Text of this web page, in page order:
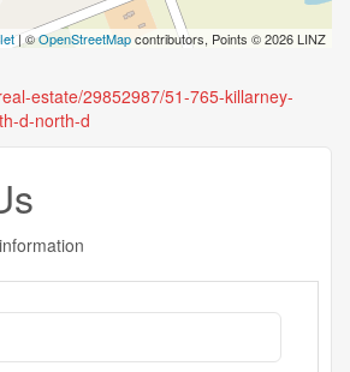
| ©OpenStreetMapcontributors, Points © 2026 LINZ
estate/29852987/51-765-killarney-
d-north-d